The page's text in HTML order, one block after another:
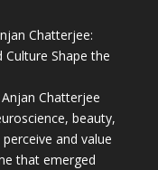
Chatterjee:
Shape the
Chatterjee
beauty,
and value
that emerged